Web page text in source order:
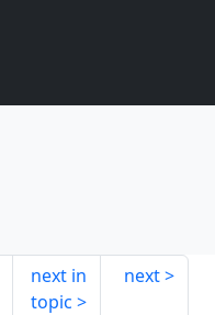
next in
topic
next